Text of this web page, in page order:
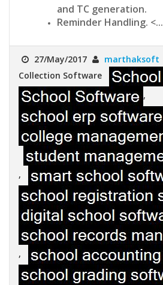
and TC generation.
Reminder Handling. <...
27/May/2017 marthaksoft
Collection Software
,
,
,